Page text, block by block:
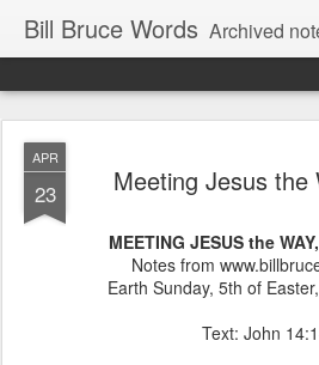
Bill Bruce Words Archived notes of a United Church of Canada
APR
23 Meeting Jesus the
MEETING JESUS the
Notes from
Earth Sunday, 5th of
Text: John